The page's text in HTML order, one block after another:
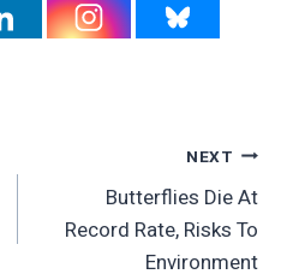
NEXT
Butterflies Die At
Record Rate, Risks To
Environment